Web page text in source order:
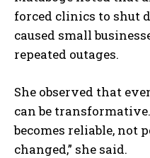
forced clinics to shut
caused small
repeated outages.
She observed that
can be
becomes reliable, not
changed,” she said.